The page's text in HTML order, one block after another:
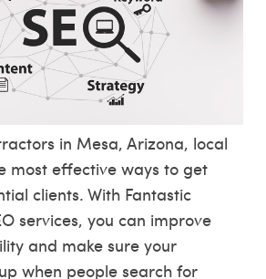
in Mesa, Arizona, local
most effective ways to get
clients. With Fantastic
services, you can improve
and make sure your
when people search for